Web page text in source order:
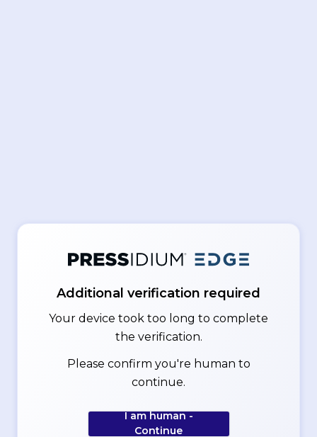
Additional verification required
Your device took too long to complete
the verification.
Please confirm you're human to
continue.
I am human -
Continue